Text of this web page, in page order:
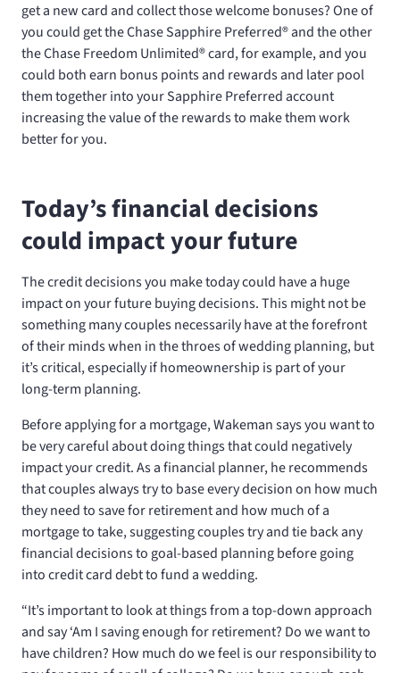
get a new card and collect those welcome bonuses? One of
you could get the Chase Sapphire Preferred® and the other
the Chase Freedom Unlimited® card, for example, and you
could both earn bonus points and rewards and later pool
them together into your Sapphire Preferred account
increasing the value of the rewards to make them work
better for you.
Today’s financial decisions
could impact your future
The credit decisions you make today could have a huge
impact on your future buying decisions. This might not be
something many couples necessarily have at the forefront
of their minds when in the throes of wedding planning, but
it’s critical, especially if homeownership is part of your
long-term planning.
Before applying for a mortgage, Wakeman says you want to
be very careful about doing things that could negatively
impact your credit. As a financial planner, he recommends
that couples always try to base every decision on how much
they need to save for retirement and how much of a
mortgage to take, suggesting couples try and tie back any
financial decisions to goal-based planning before going
into credit card debt to fund a wedding.
“It’s important to look at things from a top-down approach
and say ‘Am I saving enough for retirement? Do we want to
have children? How much do we feel is our responsibility to